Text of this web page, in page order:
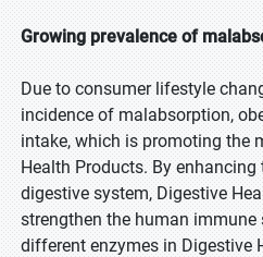
Growing prevalence of
Due to consumer lifestyle
incidence of malabsorption,
intake, which is promoting the
Health Products. By
digestive system, Digestive
strengthen the human immune
different enzymes in Digestive